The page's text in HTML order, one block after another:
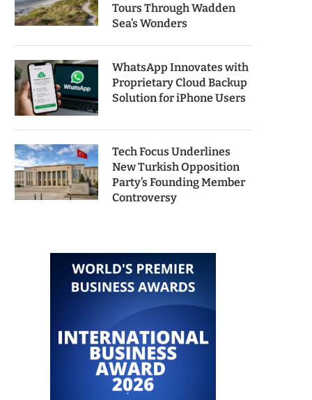
Tours Through Wadden
Sea’s Wonders
WhatsApp Innovates with
Proprietary Cloud Backup
Solution for iPhone Users
Tech Focus Underlines
New Turkish Opposition
Party’s Founding Member
Controversy